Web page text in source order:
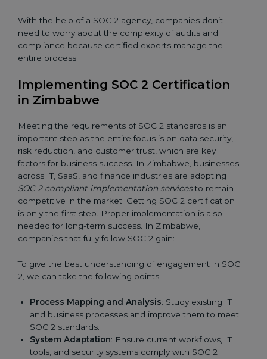
With the help of a SOC 2 agency, companies don’t
need to worry about the complexity of audits and
compliance because certified experts manage the
entire process.
Implementing SOC 2 Certification
in Zimbabwe
Meeting the requirements of SOC 2 standards is an
important step as the entire focus is on data security,
risk reduction, and customer trust, which are key
factors for business success. In Zimbabwe, businesses
across IT, SaaS, and finance industries are adopting
SOC 2 compliant implementation servicesto remain
competitive in the market. Getting SOC 2 certification
is only the first step. Proper implementation is also
needed for long-term success. In Zimbabwe,
companies that fully follow SOC 2 gain:
To give the best understanding of engagement in SOC
2, we can take the following points:
Process Mapping and Analysis: Study existing IT
and business processes and improve them to meet
SOC 2 standards.
System Adaptation: Ensure current workflows, IT
tools, and security systems comply with SOC 2